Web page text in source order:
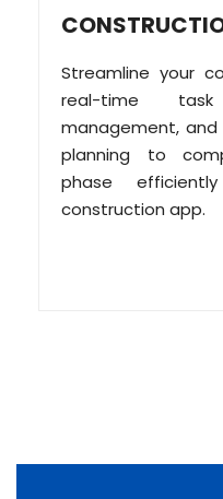
Streamline your
real-time
management, and
planning to
phase
construction app.